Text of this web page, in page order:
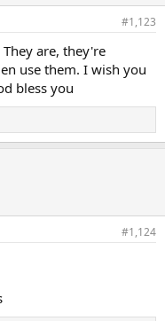
#1,123
are, they're
use them. I wish you
bless you
#1,124